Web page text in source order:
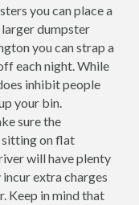
you can place a
dumpster
you can strap a
each night. While
inhibit people
your bin.
sure the
sitting on flat
will have plenty
extra charges
Keep in mind that